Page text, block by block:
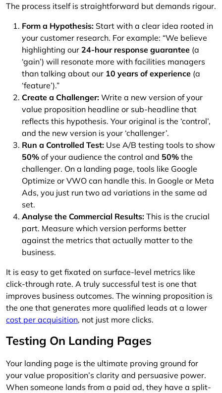
The process itself is straightforward but demands rigour.
Form a Hypothesis: Start with a clear idea rooted in
your customer research. For example: “We believe
highlighting our 24-hour response guarantee (a
‘gain’) will resonate more with facilities managers
than talking about our 10 years of experience (a
‘feature’).”
Create a Challenger: Write a new version of your
value proposition headline or sub-headline that
reflects this hypothesis. Your original is the ‘control’,
and the new version is your ‘challenger’.
Run a Controlled Test: Use A/B testing tools to show
50% of your audience the control and 50% the
challenger. On a landing page, tools like Google
Optimize or VWO can handle this. In Google or Meta
Ads, you just run two ad variations in the same ad
set.
Analyse the Commercial Results: This is the crucial
part. Measure which version performs better
against the metrics that actually matter to the
business.
It is easy to get fixated on surface-level metrics like
click-through rate. A truly successful test is one that
improves business outcomes. The winning proposition is
the one that generates more qualified leads at a lower
cost per acquisition, not just more clicks.
Testing On Landing Pages
Your landing page is the ultimate proving ground for
your value proposition’s clarity and persuasive power.
When someone lands from a paid ad, they have a split-